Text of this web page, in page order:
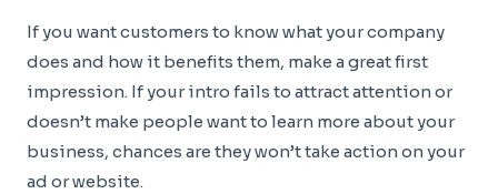
If you want customers to know what your company
does and how it benefits them, make a great first
impression. If your intro fails to attract attention or
doesn’t make people want to learn more about your
business, chances are they won’t take action on your
ad or website.